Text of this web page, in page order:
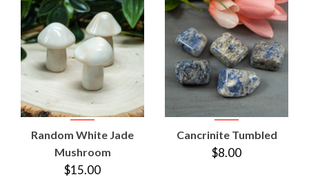
Random White Jade
Mushroom
$15.00
Cancrinite Tumbled
$8.00